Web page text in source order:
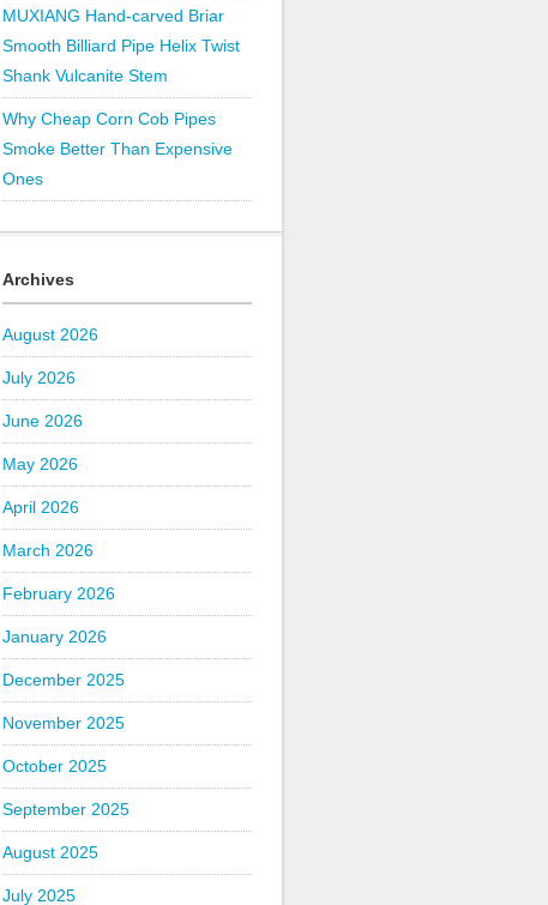
MUXIANG Hand-carved Briar
Smooth Billiard Pipe Helix Twist
Shank Vulcanite Stem
Why Cheap Corn Cob Pipes
Smoke Better Than Expensive
Ones
Archives
August 2026
July 2026
June 2026
May 2026
April 2026
March 2026
February 2026
January 2026
December 2025
November 2025
October 2025
September 2025
August 2025
July 2025